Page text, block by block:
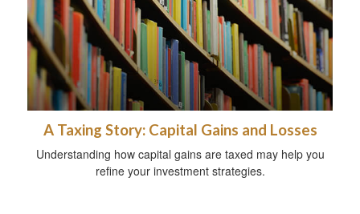
A Taxing Story: Capital Gains and Losses
Understanding how capital gains are taxed may help you
refine your investment strategies.